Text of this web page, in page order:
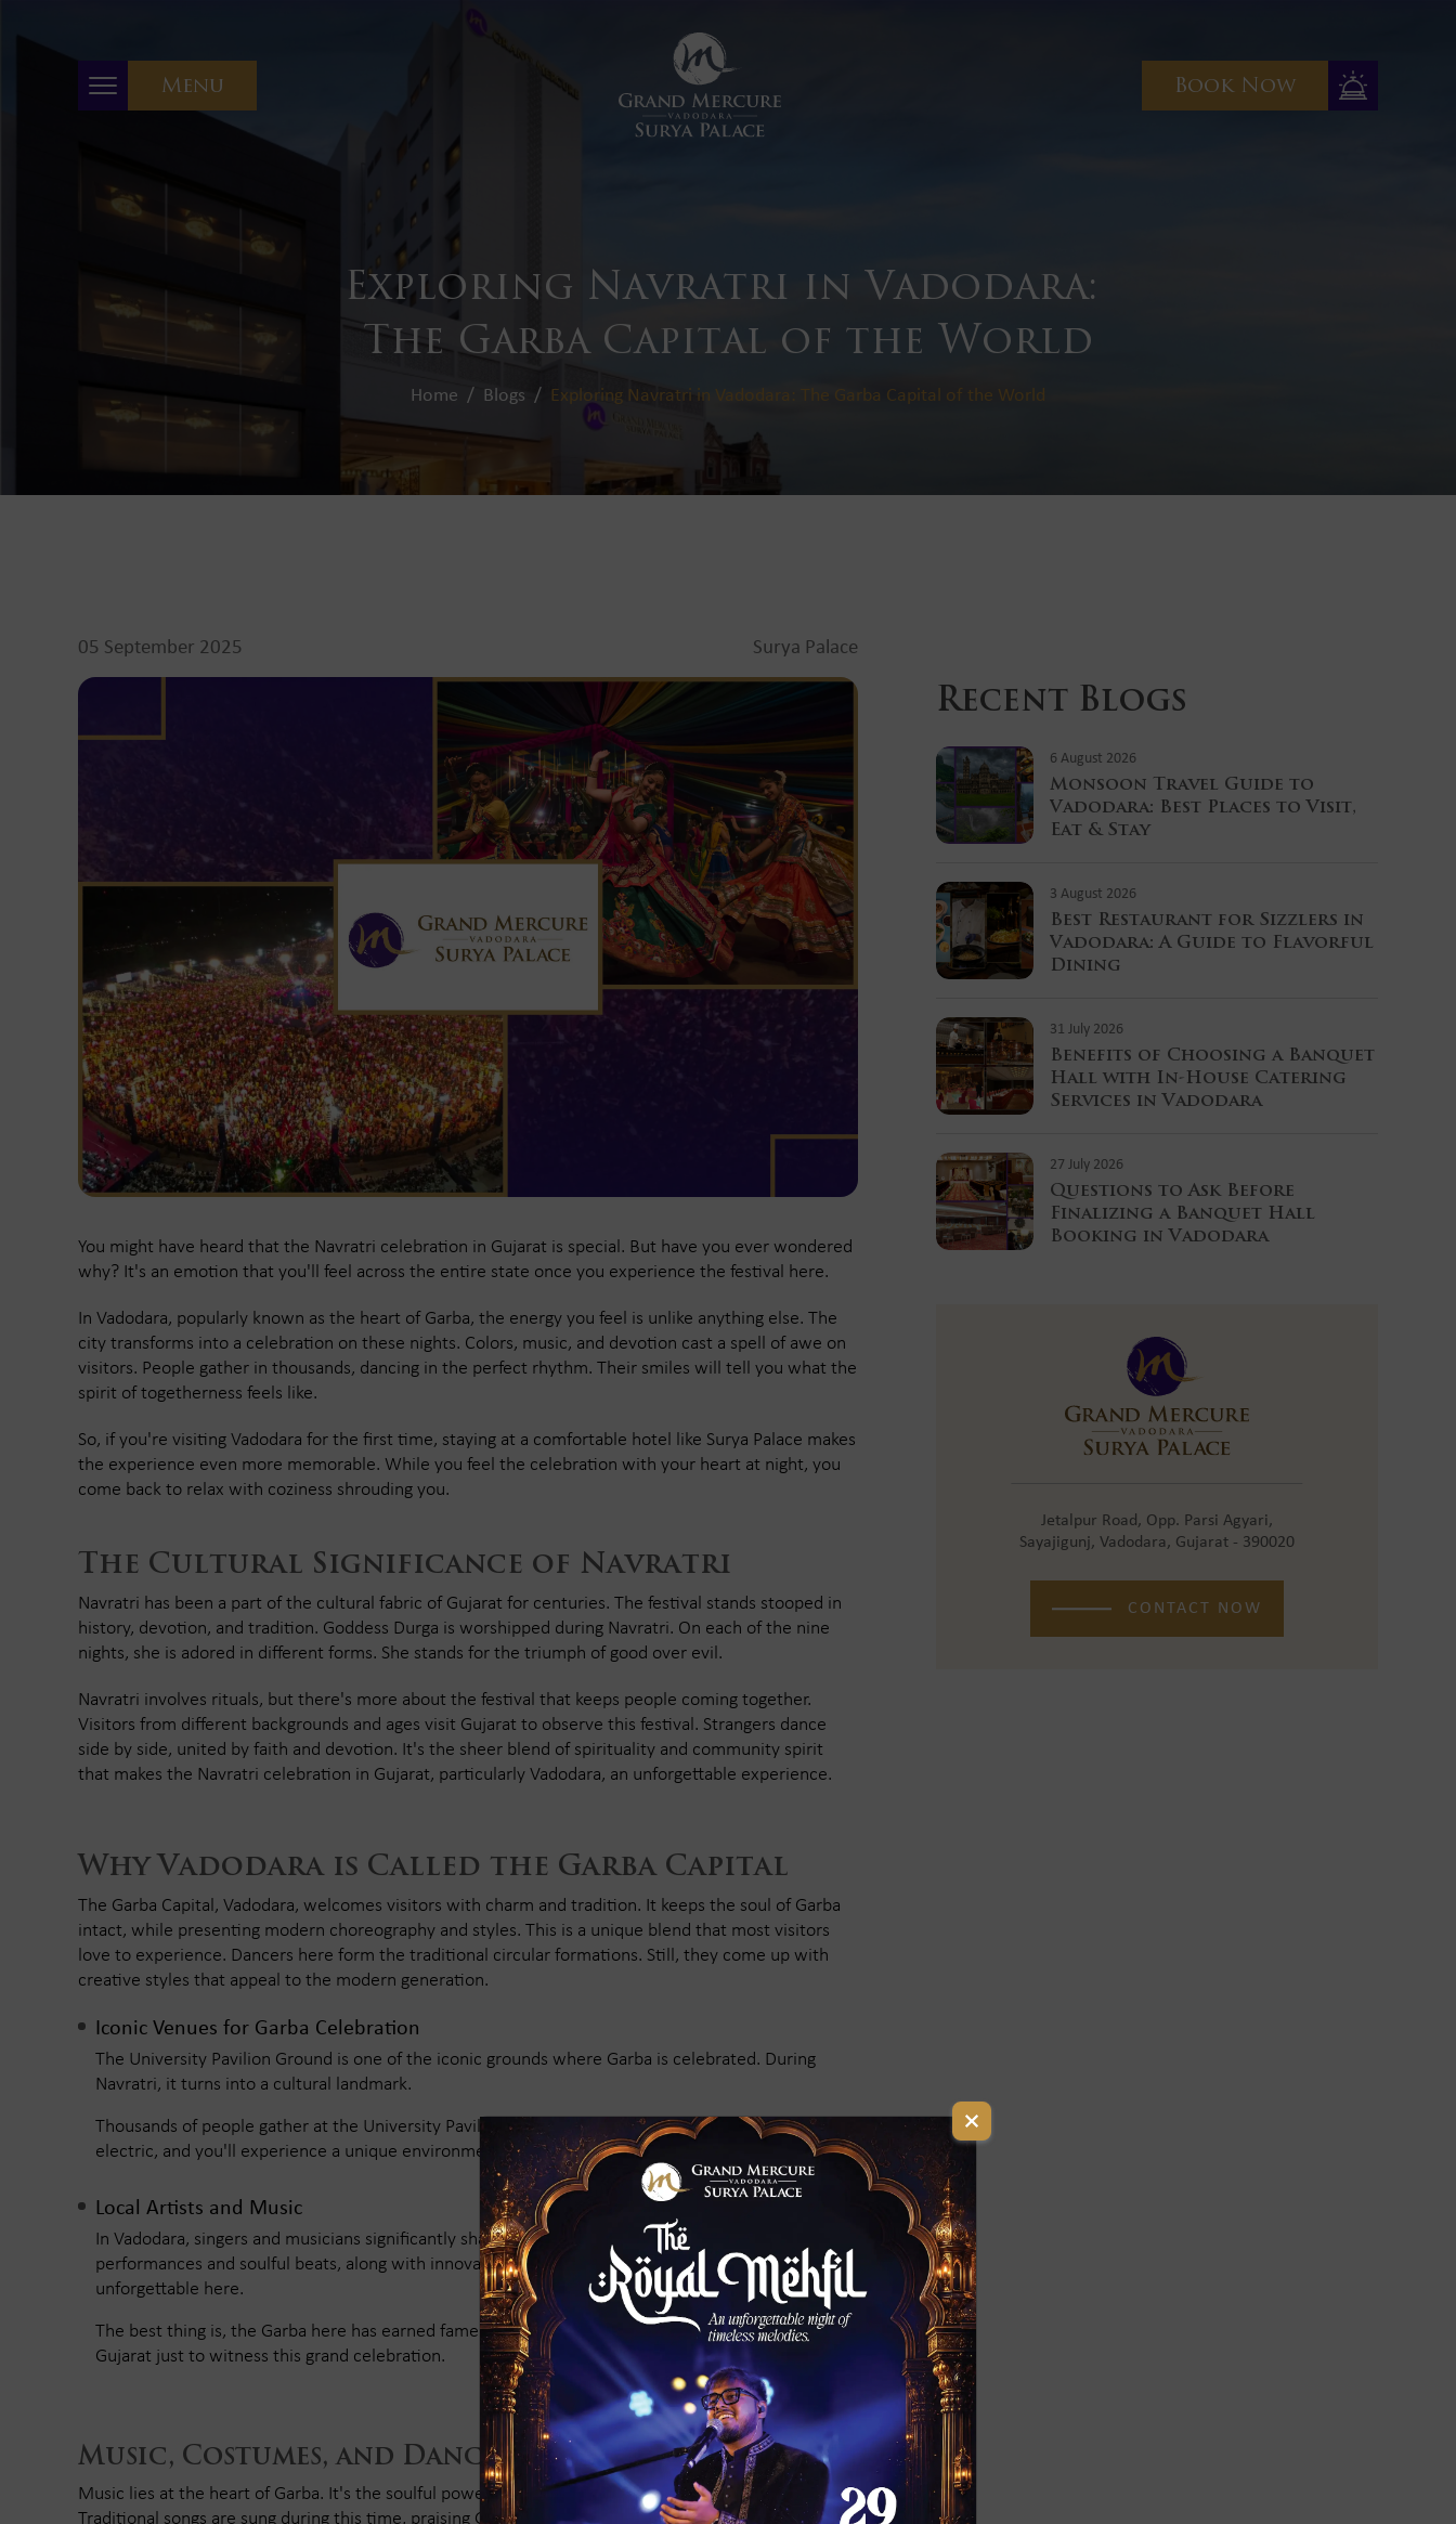
Menu Book Now
Exploring Navratri in Vadodara:
The Garba Capital of the World
Home Blogs Exploring Navratri in Vadodara: The Garba Capital of the World
05 September 2025 Surya Palace
You might have heard that the Navratri celebration in Gujarat is special. But have you ever wondered
why? It's an emotion that you'll feel across the entire state once you experience the festival here.
In Vadodara, popularly known as the heart of Garba, the energy you feel is unlike anything else. The
city transforms into a celebration on these nights. Colors, music, and devotion cast a spell of awe on
visitors. People gather in thousands, dancing in the perfect rhythm. Their smiles will tell you what the
spirit of togetherness feels like.
So, if you're visiting Vadodara for the first time, staying at a comfortable hotel like Surya Palace makes
the experience even more memorable. While you feel the celebration with your heart at night, you
come back to relax with coziness shrouding you.
The Cultural Significance of Navratri
Navratri has been a part of the cultural fabric of Gujarat for centuries. The festival stands stooped in
history, devotion, and tradition. Goddess Durga is worshipped during Navratri. On each of the nine
nights, she is adored in different forms. She stands for the triumph of good over evil.
Navratri involves rituals, but there's more about the festival that keeps people coming together.
Visitors from different backgrounds and ages visit Gujarat to observe this festival. Strangers dance
side by side, united by faith and devotion. It's the sheer blend of spirituality and community spirit
that makes the Navratri celebration in Gujarat, particularly Vadodara, an unforgettable experience.
Why Vadodara is Called the Garba Capital
The Garba Capital, Vadodara, welcomes visitors with charm and tradition. It keeps the soul of Garba
intact, while presenting modern choreography and styles. This is a unique blend that most visitors
love to experience. Dancers here form the traditional circular formations. Still, they come up with
creative styles that appeal to the modern generation.
Iconic Venues for Garba Celebration
The University Pavilion Ground is one of the iconic grounds where Garba is celebrated. During
Navratri, it turns into a cultural landmark.
Thousands of people gather at the University Pavilion Ground every night. The atmosphere is really
electric, and you'll experience a unique environment with music, devotion, and energy.
Local Artists and Music
In Vadodara, singers and musicians significantly shape the identity of Garba. Those live
performances and soulful beats, along with innovative choreography, make the Garba unique and
unforgettable here.
The best thing is, the Garba here has earned fame worldwide. People from far abroad travel to
Gujarat just to witness this grand celebration.
Music, Costumes, and Dance Styles During Navratri
Music lies at the heart of Garba. It's the soulful power of music that creates this spiritual vibe.
Traditional songs are sung during this time, praising Goddess Amba. Live singers keep the energy alive
Recent Blogs
6 August 2026
Monsoon Travel Guide to
Vadodara: Best Places to Visit,
Eat & Stay
3 August 2026
Best Restaurant for Sizzlers in
Vadodara: A Guide to Flavorful
Dining
31 July 2026
Benefits of Choosing a Banquet
Hall with In-House Catering
Services in Vadodara
27 July 2026
Questions to Ask Before
Finalizing a Banquet Hall
Booking in Vadodara
Jetalpur Road, Opp. Parsi Agyari,
Sayajigunj, Vadodara, Gujarat - 390020
CONTACT NOW